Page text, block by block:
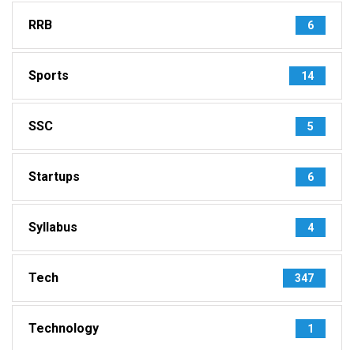
RRB 6
Sports 14
SSC 5
Startups 6
Syllabus 4
Tech 347
Technology 1